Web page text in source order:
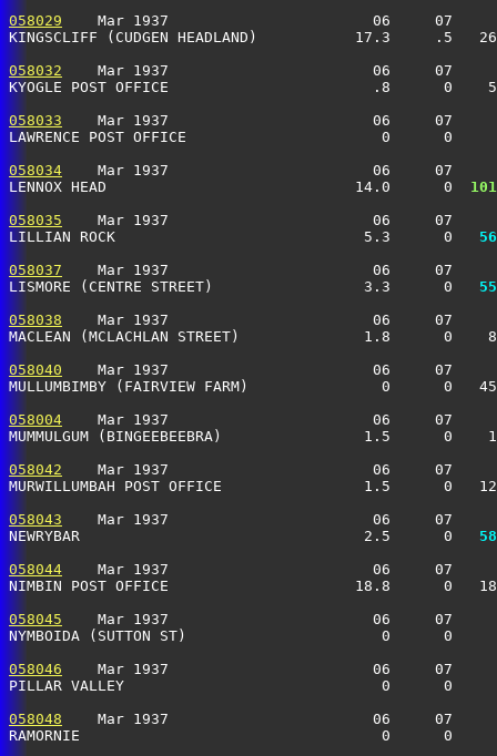
058029
Mar 1937                       06     07
KINGSCLIFF (CUDGEN HEADLAND)           17.3     .5
058032
Mar 1937                       06     07
KYOGLE POST OFFICE                       .8      0
058033
Mar 1937                       06     07
LAWRENCE POST OFFICE                      0
058034
Mar 1937                       06     07
LENNOX HEAD                            14.0      0
058035
Mar 1937                       06     07
LILLIAN ROCK                            5.3      0
058037
Mar 1937                       06     07
LISMORE (CENTRE STREET)                 3.3      0
058038
Mar 1937                       06     07
MACLEAN (MCLACHLAN STREET)              1.8
058040
Mar 1937                       06     07
MULLUMBIMBY (FAIRVIEW FARM)               0      0
058004
Mar 1937                       06     07
MUMMULGUM (BINGEEBEEBRA)                1.5
058042
Mar 1937                       06     07
MURWILLUMBAH POST OFFICE                1.5      0
058043
Mar 1937                       06     07
NEWRYBAR                                2.5      0
058044
Mar 1937                       06     07
NIMBIN POST OFFICE                     18.8      0
058045
Mar 1937                       06     07
NYMBOIDA (SUTTON ST)                      0
058046
Mar 1937                       06     07
PILLAR VALLEY                             0      0
058048
Mar 1937                       06     07
RAMORNIE                                  0      0